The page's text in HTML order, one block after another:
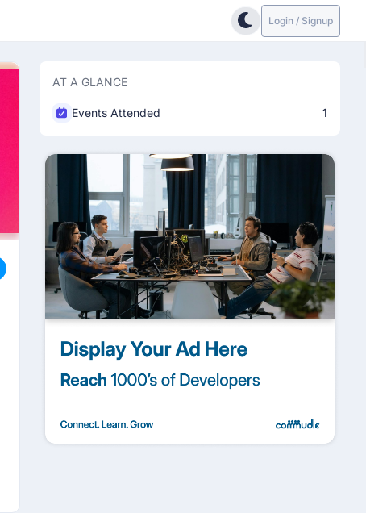
Login / Signup
AT A GLANCE
1
Events Attended